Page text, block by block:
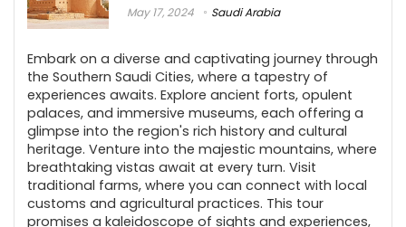
May 17, 2024 Saudi Arabia
Embark on a diverse and captivating journey through
the Southern Saudi Cities, where a tapestry of
experiences awaits. Explore ancient forts, opulent
palaces, and immersive museums, each offering a
glimpse into the region's rich history and cultural
heritage. Venture into the majestic mountains, where
breathtaking vistas await at every turn. Visit
traditional farms, where you can connect with local
customs and agricultural practices. This tour
promises a kaleidoscope of sights and experiences,